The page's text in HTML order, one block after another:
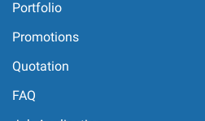
Portfolio
Promotions
Quotation
FAQ